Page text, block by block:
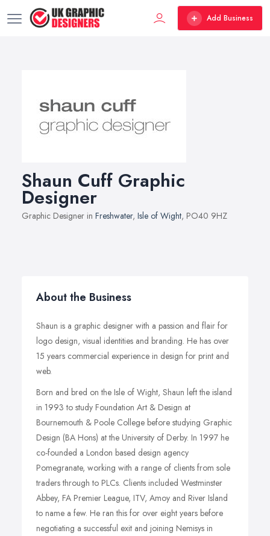
Add Business
Shaun Cuff Graphic
Designer
Graphic Designer in Freshwater, Isle of Wight, PO40 9HZ
About the Business
Shaun is a graphic designer with a passion and flair for
logo design, visual identities and branding. He has over
15 years commercial experience in design for print and
web.
Born and bred on the Isle of Wight, Shaun left the island
in 1993 to study Foundation Art & Design at
Bournemouth & Poole College before studying Graphic
Design (BA Hons) at the University of Derby. In 1997 he
co-founded a London based design agency
Pomegranate, working with a range of clients from sole
traders through to PLCs. Clients included Westminster
Abbey, FA Premier League, ITV, Amoy and River Island
to name a few. He ran this for over eight years before
negotiating a successful exit and joining Nemisys in